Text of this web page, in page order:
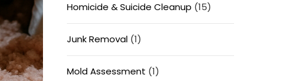
Homicide & Suicide Cleanup (15)
Junk Removal (1)
Mold Assessment (1)